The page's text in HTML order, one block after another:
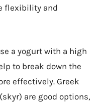
flexibility and
a yogurt with a high
to break down the
effectively. Greek
are good options,